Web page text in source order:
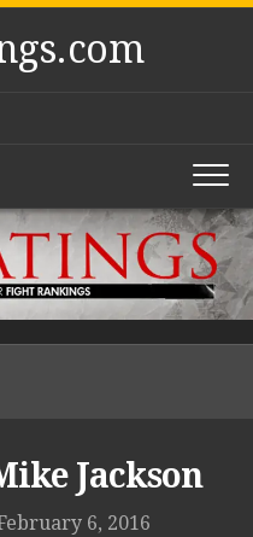
Jackson
February 6, 2016